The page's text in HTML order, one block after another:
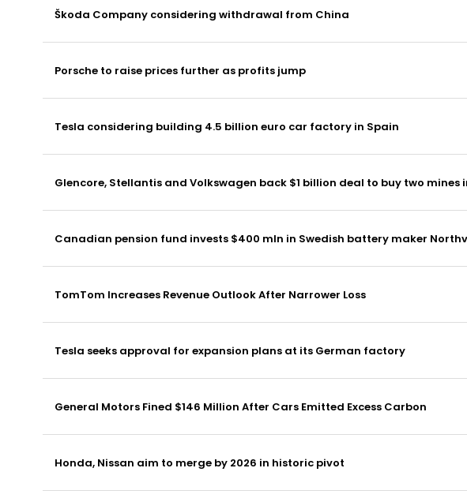
Škoda Company considering withdrawal from China
Porsche to raise prices further as profits jump
Tesla considering building 4.5 billion euro car factory in Spain
Glencore, Stellantis and Volkswagen back $1 billion deal to buy two mines
Canadian pension fund invests $400 mln in Swedish battery maker
TomTom Increases Revenue Outlook After Narrower Loss
Tesla seeks approval for expansion plans at its German factory
General Motors Fined $146 Million After Cars Emitted Excess Carbon
Honda, Nissan aim to merge by 2026 in historic pivot